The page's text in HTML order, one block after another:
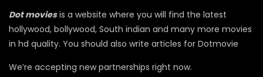
Dot moviesis a website where you will find the latest
hollywood, bollywood, South indian and many more movies
in hd quality. You should also write articles for Dotmovie
We’re accepting new partnerships right now.